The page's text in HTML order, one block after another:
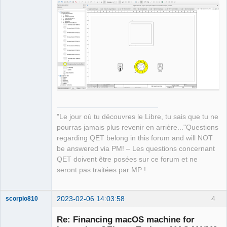
"/opt/homebrew/Cellar/qt@5/5.15.8_1/pl
ugins"
12:33:55.123 Info: Qt library location
installed QML extensions:
"/opt/homebrew/Cellar/qt@5/5.15.8_1/im
ports"
12:33:55.123 Info: Qt library location
installed QML extensions:
12:33:55.123 Info: Qt library location
dependent Qt data:
"/opt/homebrew/Cellar/qt@5/5.15.8_1"
12:33:55.123 Info: Qt library location
independent Qt data:
"/opt/homebrew/Cellar/qt@5/5.15.8_1"
"/opt/homebrew/Cellar/qt@5/5.15.8_1/tr
anslations"
12:33:55.123 Info: Qt library location
"Le jour où tu découvres le Libre, tu sais que tu ne
pourras jamais plus revenir en arrière..."Questions
regarding QET belong in this forum and will NOT
be answered via PM! – Les questions concernant
QET doivent être posées sur ce forum et ne
seront pas traitées par MP !
4
scorpio810 2023-02-06 14:03:58
Re: Financing macOS machine for